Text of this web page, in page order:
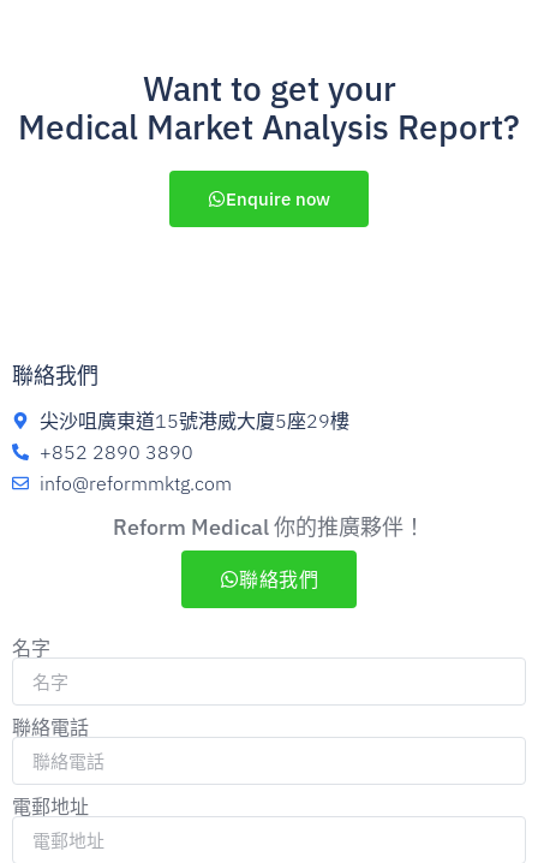
Want to get your
Medical Market Analysis Report?
Enquire now
聯絡我們
尖沙咀廣東道15號港威大廈5座29樓
+852 2890 3890
info@reformmktg.com
Reform Medical 你的推廣夥伴！
聯絡我們
名字
聯絡電話
電郵地址